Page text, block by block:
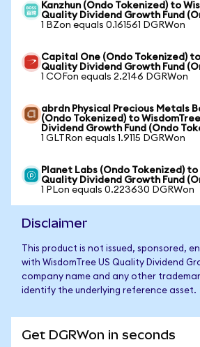
Kanzhun (Ondo Tokenized) to
Quality Dividend Growth Fund
1 BZon equals 0.161561 DGRWon
Capital One (Ondo Tokenized) to
Quality Dividend Growth Fund
1 COFon equals 2.2146 DGRWon
abrdn Physical Precious Metals
(Ondo Tokenized) to
Dividend Growth Fund (Ondo
1 GLTRon equals 1.9115 DGRWon
Planet Labs (Ondo Tokenized) to
Quality Dividend Growth Fund
1 PLon equals 0.223630 DGRWon
Disclaimer
This product is not issued, sponsored,
with WisdomTree US Quality Dividend
company name and any other
identify the underlying reference asset.
Get DGRWon in seconds